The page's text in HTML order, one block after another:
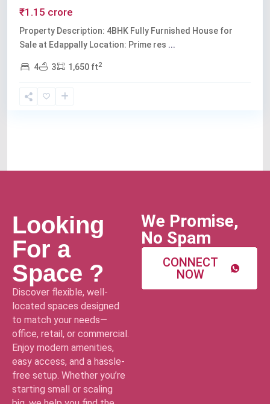
₹1.15 crore
Property Description: 4BHK Fully Furnished House for
Sale at Edappally Location: Prime res ...
4 3 1,650 ft2
Looking
For a
Space ?
Discover flexible, well-
located spaces designed
to match your needs—
office, retail, or commercial.
Enjoy modern amenities,
easy access, and a hassle-
free setup. Whether you’re
starting small or scaling
We Promise,
No Spam
CONNECT
NOW